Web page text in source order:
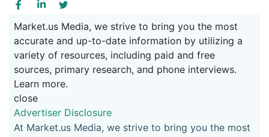
Market.us Media, we strive to bring you the most
accurate and up-to-date information by utilizing a
variety of resources, including paid and free
sources, primary research, and phone interviews.
Learn more.
close
Advertiser Disclosure
At Market.us Media, we strive to bring you the most